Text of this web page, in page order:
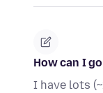
How can I
I have lots